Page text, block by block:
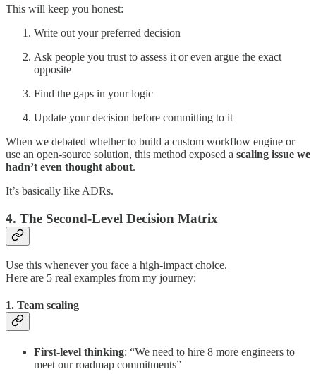
This will keep you honest:
Write out your preferred decision
Ask people you trust to assess it or even argue the exact
opposite
Find the gaps in your logic
Update your decision before committing to it
When we debated whether to build a custom workflow engine or
use an open-source solution, this method exposed a scaling issue we
hadn’t even thought about.
It’s basically like ADRs.
4. The Second-Level Decision Matrix
Use this whenever you face a high-impact choice.
Here are 5 real examples from my journey:
1. Team scaling
First-level thinking: “We need to hire 8 more engineers to
meet our roadmap commitments”